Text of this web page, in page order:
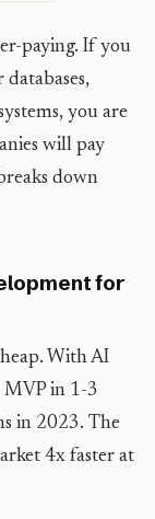
paying. If you
you are
will pay
down
for
With AI
in 1-3
in 2023. The
4x faster at